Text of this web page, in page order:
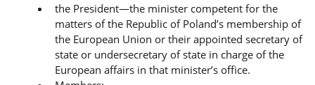
the President—the minister competent for the
matters of the Republic of Poland’s membership of
the European Union or their appointed secretary of
state or undersecretary of state in charge of the
European affairs in that minister’s office.